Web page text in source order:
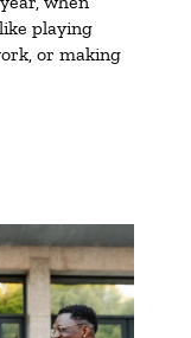
playing
or making